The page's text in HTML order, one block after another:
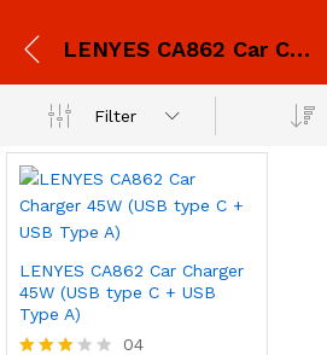
LENYES CA862 Car Charger 45W (USB type C + USB Type A)
Filter
LENYES CA862 Car Charger
45W (USB type C + USB
Type A)
04